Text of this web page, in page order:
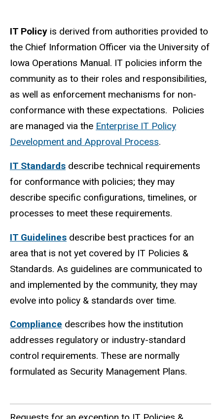
IT Policy is derived from authorities provided to
the Chief Information Officer via the University of
Iowa Operations Manual. IT policies inform the
community as to their roles and responsibilities,
as well as enforcement mechanisms for non-
conformance with these expectations. Policies
are managed via the Enterprise IT Policy
Development and Approval Process.
IT Standards describe technical requirements
for conformance with policies; they may
describe specific configurations, timelines, or
processes to meet these requirements.
IT Guidelines describe best practices for an
area that is not yet covered by IT Policies &
Standards. As guidelines are communicated to
and implemented by the community, they may
evolve into policy & standards over time.
Compliance describes how the institution
addresses regulatory or industry-standard
control requirements. These are normally
formulated as Security Management Plans.